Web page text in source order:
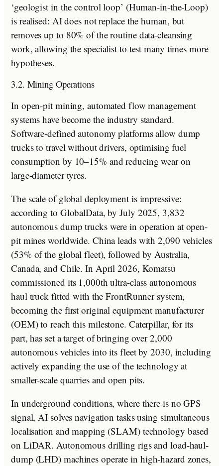
‘geologist in the control loop’ (Human-in-the-Loop)
is realised: AI does not replace the human, but
removes up to 80% of the routine data-cleansing
work, allowing the specialist to test many times more
hypotheses.
3.2. Mining Operations
In open-pit mining, automated flow management
systems have become the industry standard.
Software-defined autonomy platforms allow dump
trucks to travel without drivers, optimising fuel
consumption by 10–15% and reducing wear on
large-diameter tyres.
The scale of global deployment is impressive:
according to GlobalData, by July 2025, 3,832
autonomous dump trucks were in operation at open-
pit mines worldwide. China leads with 2,090 vehicles
(53% of the global fleet), followed by Australia,
Canada, and Chile. In April 2026, Komatsu
commissioned its 1,000th ultra-class autonomous
haul truck fitted with the FrontRunner system,
becoming the first original equipment manufacturer
(OEM) to reach this milestone. Caterpillar, for its
part, has set a target of bringing over 2,000
autonomous vehicles into its fleet by 2030, including
actively expanding the use of the technology at
smaller-scale quarries and open pits.
In underground conditions, where there is no GPS
signal, AI solves navigation tasks using simultaneous
localisation and mapping (SLAM) technology based
on LiDAR. Autonomous drilling rigs and load-haul-
dump (LHD) machines operate in high-hazard zones,